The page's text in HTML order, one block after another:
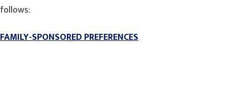
follows:
FAMILY-SPONSORED PREFERENCES